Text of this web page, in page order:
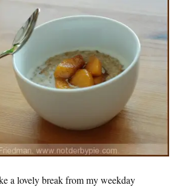
a lovely break from my weekday